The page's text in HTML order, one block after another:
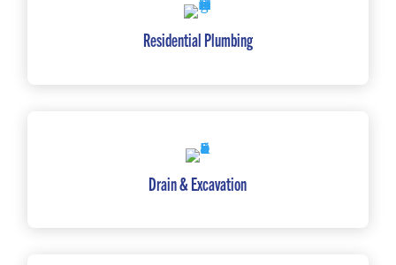
Residential Plumbing
Drain & Excavation